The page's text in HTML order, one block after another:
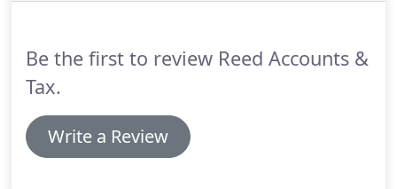
Be the first to review Reed Accounts &
Tax.
Write a Review